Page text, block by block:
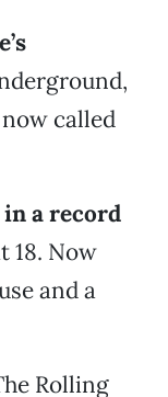
called
a record
18. Now
and a
Rolling